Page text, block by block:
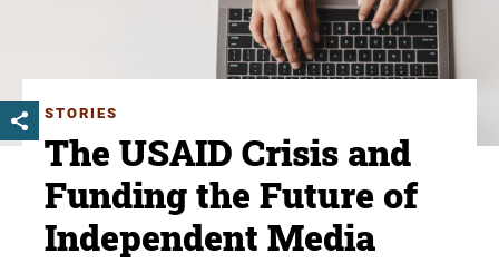
STORIES
The USAID Crisis and
Funding the Future of
Independent Media